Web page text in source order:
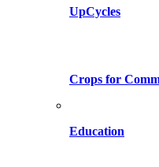
UpCycles
Crops for
Education